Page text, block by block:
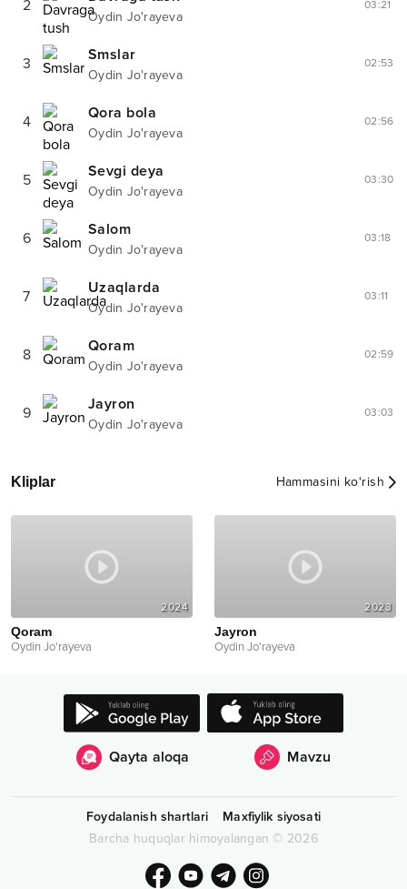
2
Oydin Jo'rayeva
03:21
3 Smslar
Oydin Jo'rayeva
02:53
4 Qora bola
Oydin Jo'rayeva
02:56
5 Sevgi deya
Oydin Jo'rayeva
03:30
6 Salom
Oydin Jo'rayeva
03:18
7 Uzaqlarda
Oydin Jo'rayeva
03:11
8 Qoram
Oydin Jo'rayeva
02:59
9 Jayron
Oydin Jo'rayeva
03:03
Kliplar Hammasini ko‘rish
2024
Qoram
Oydin Jo'rayeva
2023
Jayron
Oydin Jo'rayeva
Qayta aloqa Mavzu
Foydalanish shartlari
Maxfiylik siyosati
Barcha huquqlar himoyalangan © 2026